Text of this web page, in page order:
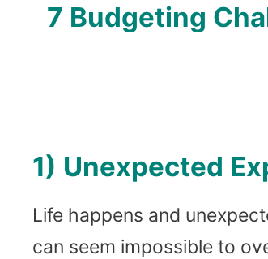
7 Budgeting
1) Unexpected
Life happens and
can seem impossible to